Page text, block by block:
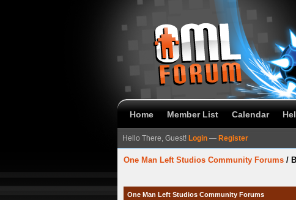
Home Member List Calendar
Hello There, Guest! Login — Register
One Man Left Studios Community Forums /
One Man Left Studios Community Forums